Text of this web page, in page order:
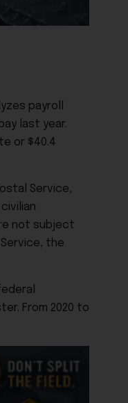
payroll
last year.
or $40.4
Service,
not subject
the
From 2020 to